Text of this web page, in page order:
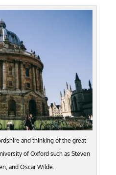
and thinking of the great
of Oxford such as Steven
and Oscar Wilde.